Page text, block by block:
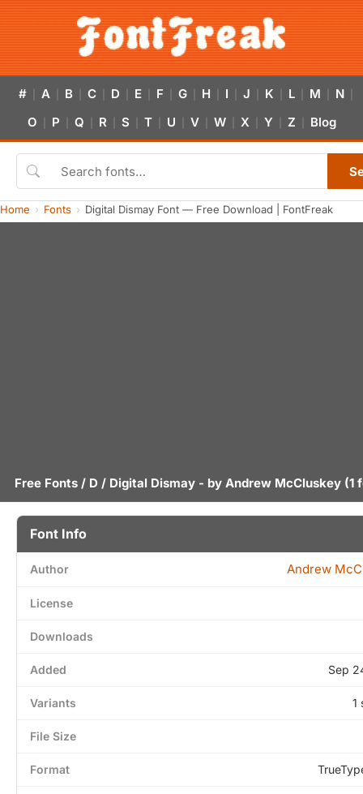
# A B C D E F G H I J K L M N
O P Q R S T U V W X Y Z Blog
Home Fonts Digital Dismay Font — Free Download | FontFreak
Free Fonts / D / Digital Dismay - by Andrew McCluskey (1
Font Info
Author Andrew
License
Downloads
Added Sep
Variants 1
File Size
Format